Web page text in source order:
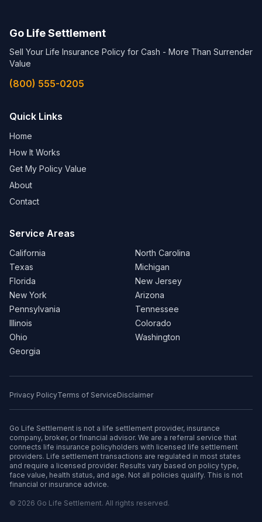
Go Life Settlement
Sell Your Life Insurance Policy for Cash - More Than Surrender
Value
(800) 555-0205
Quick Links
Home
How It Works
Get My Policy Value
About
Contact
Service Areas
California
Texas
Florida
New York
Pennsylvania
Illinois
Ohio
Georgia
North Carolina
Michigan
New Jersey
Arizona
Tennessee
Colorado
Washington
Privacy PolicyTerms of ServiceDisclaimer
Go Life Settlement is not a life settlement provider, insurance
company, broker, or financial advisor. We are a referral service that
connects life insurance policyholders with licensed life settlement
providers. Life settlement transactions are regulated in most states
and require a licensed provider. Results vary based on policy type,
face value, health status, and age. Not all policies qualify. This is not
financial or insurance advice.
© 2026 Go Life Settlement. All rights reserved.